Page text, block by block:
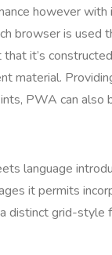
however
browser is used
it’s
material.
PWA can also
language
it permits
distinct grid-